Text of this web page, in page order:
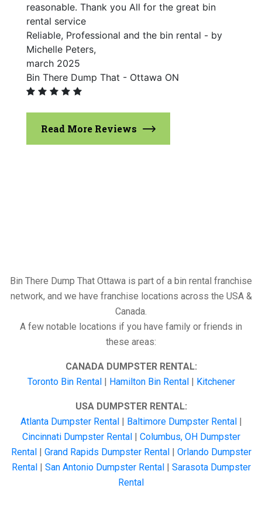
reasonable. Thank you All for the great bin
rental service
Reliable, Professional and the bin rental - by
Michelle Peters,
march 2025
Bin There Dump That - Ottawa ON
Read More Reviews
Bin There Dump That Ottawa is part of a bin rental franchise
network, and we have franchise locations across the USA &
Canada.
A few notable locations if you have family or friends in
these areas:
CANADA DUMPSTER RENTAL:
Toronto Bin Rental| Hamilton Bin Rental| Kitchener
USA DUMPSTER RENTAL:
Atlanta Dumpster Rental| Baltimore Dumpster Rental|
Cincinnati Dumpster Rental| Columbus, OH Dumpster
Rental| Grand Rapids Dumpster Rental| Orlando Dumpster
Rental| San Antonio Dumpster Rental| Sarasota Dumpster
Rental